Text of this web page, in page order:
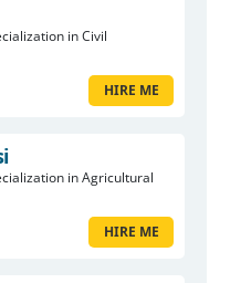
in Civil
HIRE ME
in Agricultural
HIRE ME